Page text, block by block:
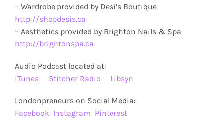
– Wardrobe provided by Desi’s Boutique
http://shopdesis.ca
– Aesthetics provided by Brighton Nails & Spa
http://brightonspa.ca
Audio Podcast located at:
iTunes
Stitcher Radio Libsyn
Londonpreneurs on Social Media:
Facebook Instagram Pinterest